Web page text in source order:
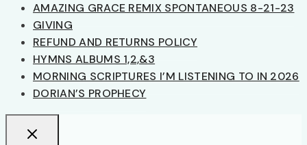
AMAZING GRACE REMIX SPONTANEOUS 8-21-23
GIVING
REFUND AND RETURNS POLICY
HYMNS ALBUMS 1,2,&3
MORNING SCRIPTURES I’M LISTENING TO IN 2026
DORIAN’S PROPHECY